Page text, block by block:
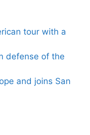
tour with a
defense of the
and joins San